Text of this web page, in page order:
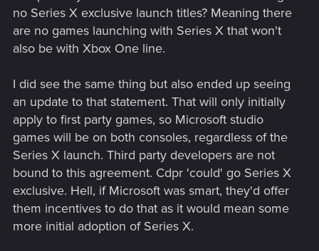
no Series X exclusive launch titles? Meaning there
are no games launching with Series X that won't
also be with Xbox One line.
I did see the same thing but also ended up seeing
an update to that statement. That will only initially
apply to first party games, so Microsoft studio
games will be on both consoles, regardless of the
Series X launch. Third party developers are not
bound to this agreement. Cdpr 'could' go Series X
exclusive. Hell, if Microsoft was smart, they'd offer
them incentives to do that as it would mean some
more initial adoption of Series X.